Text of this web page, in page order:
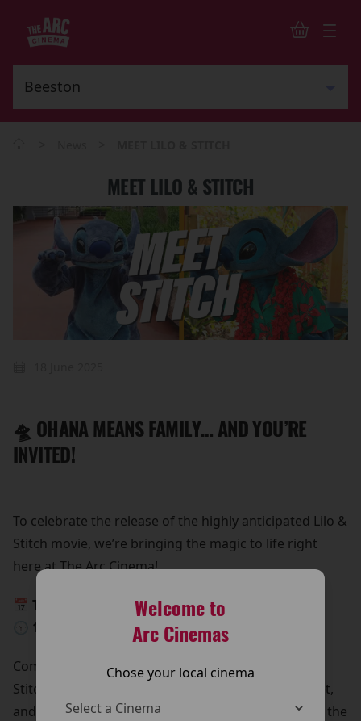
Welcome to
Arc Cinemas
Chose your local cinema
MEET LILO & STITCH
🛸 OHANA MEANS FAMILY… AND YOU’RE
INVITED!
To celebrate the release of the highly anticipated Lilo &
Stitch movie, we’re bringing the magic to life right
here at The Arc Cinema!
📅 This Sunday, 25th May
🕥 10:30 AM – 12:30 PM
Come meet Lilo & Stitch in person!
Stitch is beaming down for a special meet and greet,
and he’s bringing all his lovable chaos with him. It’s the